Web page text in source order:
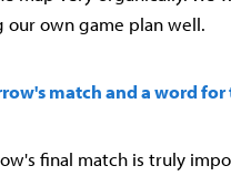
own game plan well.
match and a word for
final match is truly